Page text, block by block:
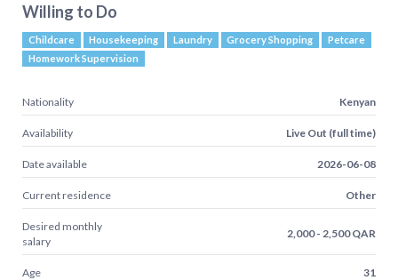
Willing to Do
Childcare Housekeeping Laundry Grocery Shopping
Petcare
Homework Supervision
Nationality Kenyan
Availability Live Out (full time)
Date available 2026-06-08
Current residence Other
Desired monthly
salary
2,000 - 2,500 QAR
Age 31